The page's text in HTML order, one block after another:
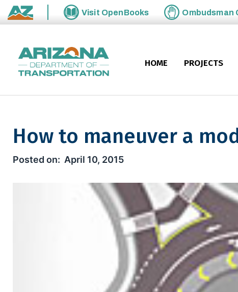
Skip to main content
State of Arizona
Visit OpenBooks Ombudsman
HOME PROJECTS
How to maneuver a
How to maneuver a modern
April 10, 2015